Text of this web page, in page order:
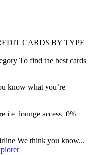
CARDS BY TYPE
To find the best cards
know what you’re
i.e. lounge access, 0%
We think you know...